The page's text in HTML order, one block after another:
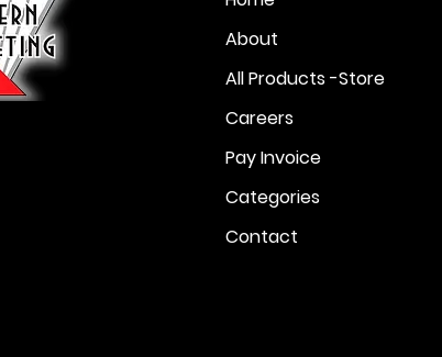
About
All Products -Store
Careers
Pay Invoice
Categories
Contact